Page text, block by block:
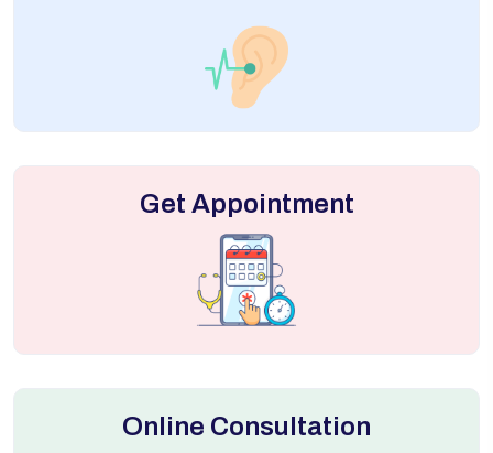
Get Appointment
Online Consultation